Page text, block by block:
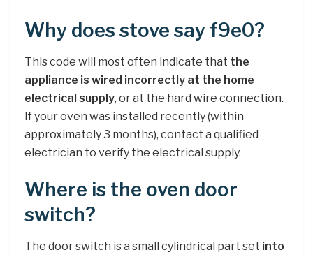
Why does stove say f9e0?
This code will most often indicate that the
appliance is wired incorrectly at the home
electrical supply, or at the hard wire connection.
If your oven was installed recently (within
approximately 3 months), contact a qualified
electrician to verify the electrical supply.
Where is the oven door
switch?
The door switch is a small cylindrical part set into